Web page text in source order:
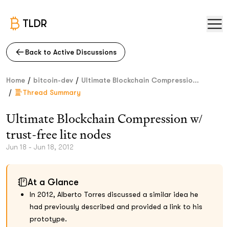
TLDR
Back to Active Discussions
Home / bitcoin-dev / Ultimate Blockchain Compressio...
/ Thread Summary
Ultimate Blockchain Compression w/
trust-free lite nodes
Jun 18 - Jun 18, 2012
At a Glance
In 2012, Alberto Torres discussed a similar idea he
had previously described and provided a link to his
prototype.